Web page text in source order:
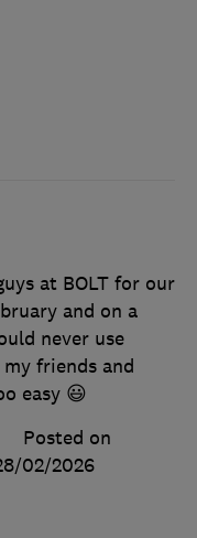
at BOLT for our
and on a
never use
friends and
easy 😃
Posted on
02/2026